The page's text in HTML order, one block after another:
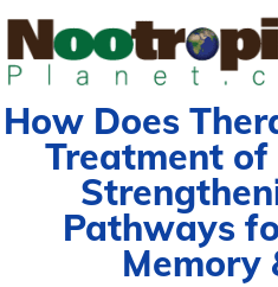
How Does
Treatment of
Pathways
Memory